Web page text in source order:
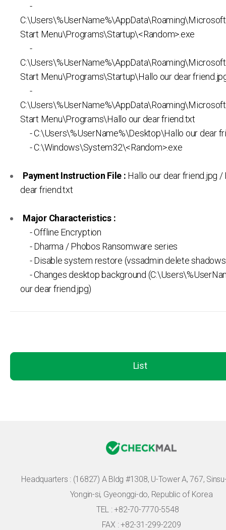
-
Start Menu\Programs\Startup\<Random>.exe
-
Start Menu\Programs\Startup\Hallo our dear
-
Start Menu\Programs\Hallo our dear friend.txt
- C:\Users\%UserName%\Desktop\Hallo our dear
- C:\Windows\System32\<Random>.exe
Payment Instruction File : Hallo our dear friend.jpg /
dear friend.txt
Major Characteristics :
- Offline Encryption
- Dharma / Phobos Ransomware series
- Disable system restore (vssadmin delete
- Changes desktop background
our dear friend.jpg)
List
Headquarters : (16827) A Bldg #1308, U-Tower A, 767,
Yongin-si, Gyeonggi-do, Republic of Korea
TEL : +82-70-7770-5548
FAX : +82-31-299-2209